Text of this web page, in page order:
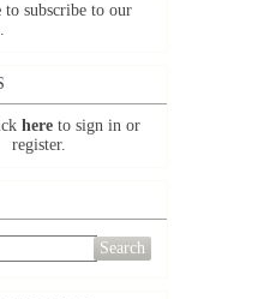
to subscribe to our
here to sign in or
register.
Search